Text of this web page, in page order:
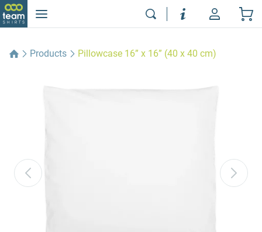
Products Pillowcase 16” x 16” (40 x 40 cm)